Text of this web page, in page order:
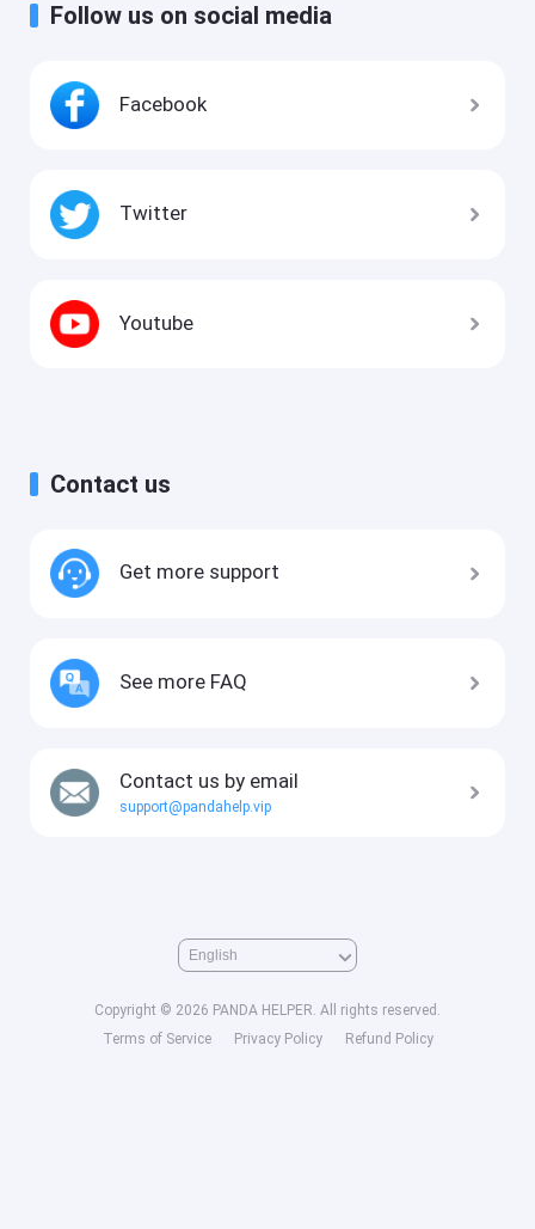
Follow us on social media
Facebook
Twitter
Youtube
Contact us
Get more support
See more FAQ
Contact us by email
support@pandahelp.vip
Copyright © 2026 PANDA HELPER. All rights reserved.
Terms of Service
Privacy Policy Refund Policy